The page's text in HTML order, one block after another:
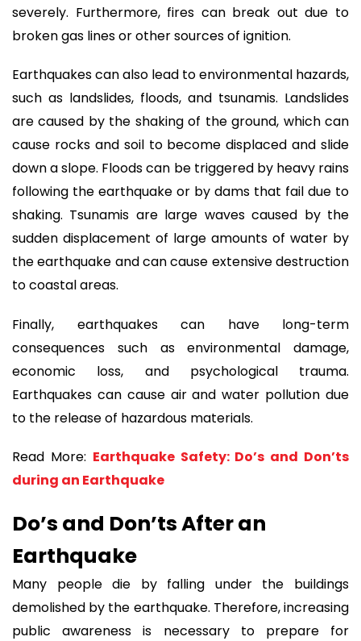
severely. Furthermore, fires can break out due to
broken gas lines or other sources of ignition.
Earthquakes can also lead to environmental hazards,
such as landslides, floods, and tsunamis. Landslides
are caused by the shaking of the ground, which can
cause rocks and soil to become displaced and slide
down a slope. Floods can be triggered by heavy rains
following the earthquake or by dams that fail due to
shaking. Tsunamis are large waves caused by the
sudden displacement of large amounts of water by
the earthquake and can cause extensive destruction
to coastal areas.
Finally, earthquakes can have long-term
consequences such as environmental damage,
economic loss, and psychological trauma.
Earthquakes can cause air and water pollution due
to the release of hazardous materials.
Read More: Earthquake Safety: Do’s and Don’ts
during an Earthquake
Do’s and Don’ts After an
Earthquake
Many people die by falling under the buildings
demolished by the earthquake. Therefore, increasing
public awareness is necessary to prepare for